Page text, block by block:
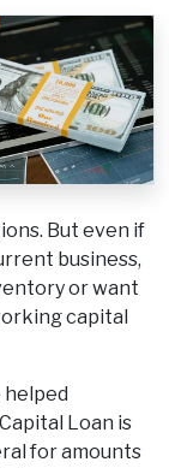
But even if
business,
or want
capital
helped
Loan is
for amounts